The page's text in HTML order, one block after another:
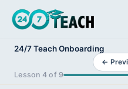
24/7 Teach Onboarding
Lesson 4 of 9
←